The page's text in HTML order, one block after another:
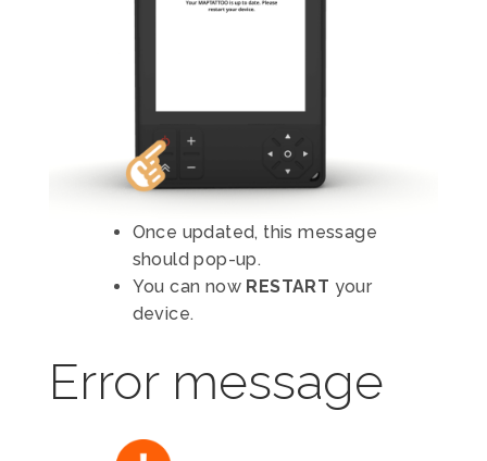
Once updated, this message
should pop-up.
You can now RESTART your
device.
Error message